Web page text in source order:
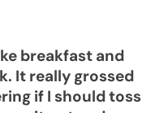
breakfast and
It really grossed
if I should toss